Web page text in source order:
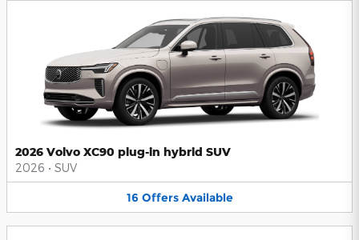
2026 Volvo XC90 plug-in hybrid SUV
2026 • SUV
16 Offers Available